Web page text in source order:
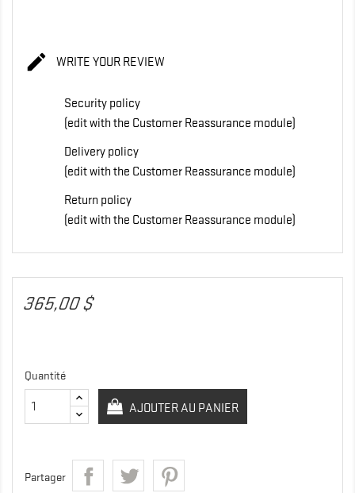
 WRITE YOUR REVIEW
Security policy
(edit with the Customer Reassurance module)
Delivery policy
(edit with the Customer Reassurance module)
Return policy
(edit with the Customer Reassurance module)
365,00 $
Quantité
AJOUTER AU PANIER
Partager